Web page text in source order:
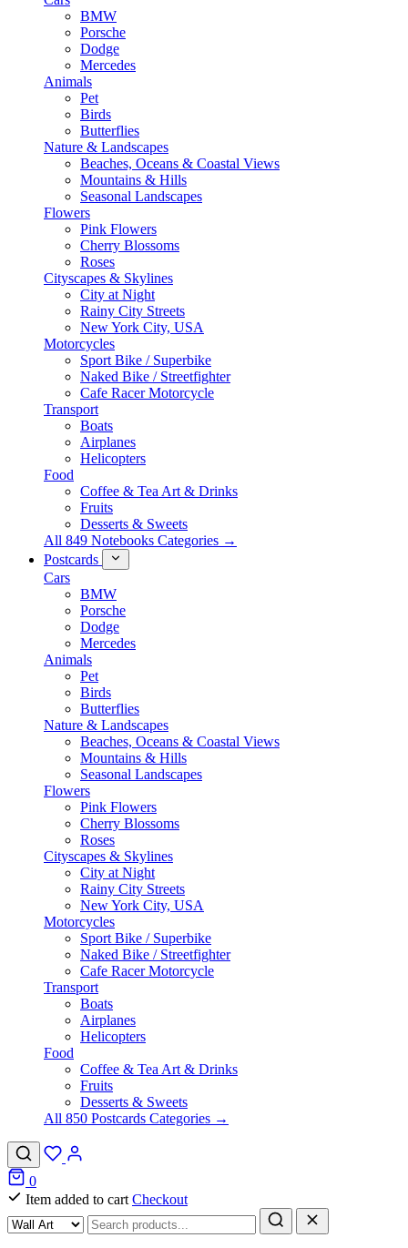
BMW
Porsche
Dodge
Mercedes
Animals
Pet
Birds
Butterflies
Nature & Landscapes
Beaches, Oceans & Coastal Views
Mountains & Hills
Seasonal Landscapes
Flowers
Pink Flowers
Cherry Blossoms
Roses
Cityscapes & Skylines
City at Night
Rainy City Streets
New York City, USA
Motorcycles
Sport Bike / Superbike
Naked Bike / Streetfighter
Cafe Racer Motorcycle
Transport
Boats
Airplanes
Helicopters
Food
Coffee & Tea Art & Drinks
Fruits
Desserts & Sweets
All 849 Notebooks Categories →
Postcards
Cars
BMW
Porsche
Dodge
Mercedes
Animals
Pet
Birds
Butterflies
Nature & Landscapes
Beaches, Oceans & Coastal Views
Mountains & Hills
Seasonal Landscapes
Flowers
Pink Flowers
Cherry Blossoms
Roses
Cityscapes & Skylines
City at Night
Rainy City Streets
New York City, USA
Motorcycles
Sport Bike / Superbike
Naked Bike / Streetfighter
Cafe Racer Motorcycle
Transport
Boats
Airplanes
Helicopters
Food
Coffee & Tea Art & Drinks
Fruits
Desserts & Sweets
All 850 Postcards Categories →
0
Item added to cart Checkout